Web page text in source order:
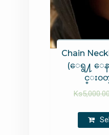
Chain
(ေရွ႔ ေန
င္း၀
Ks